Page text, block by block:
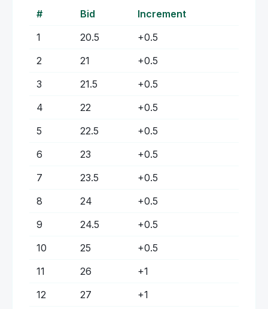
# Bid
Increment
1
20.5 +0.5
2
21 +0.5
3
21.5 +0.5
4
22 +0.5
5
22.5 +0.5
6
23 +0.5
7
23.5 +0.5
8
24 +0.5
9
24.5 +0.5
10
25 +0.5
11
26 +1
12
27 +1